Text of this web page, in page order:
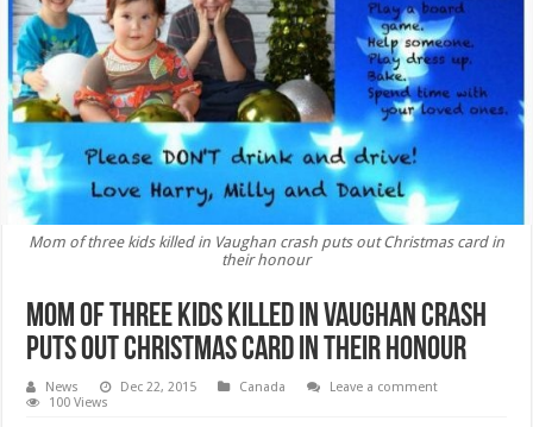
Mom of three kids killed in Vaughan crash puts out Christmas card in
their honour
Mom of three kids killed in Vaughan crash
puts out Christmas card in their honour
News Dec 22, 2015 Canada
Leave a comment
100 Views